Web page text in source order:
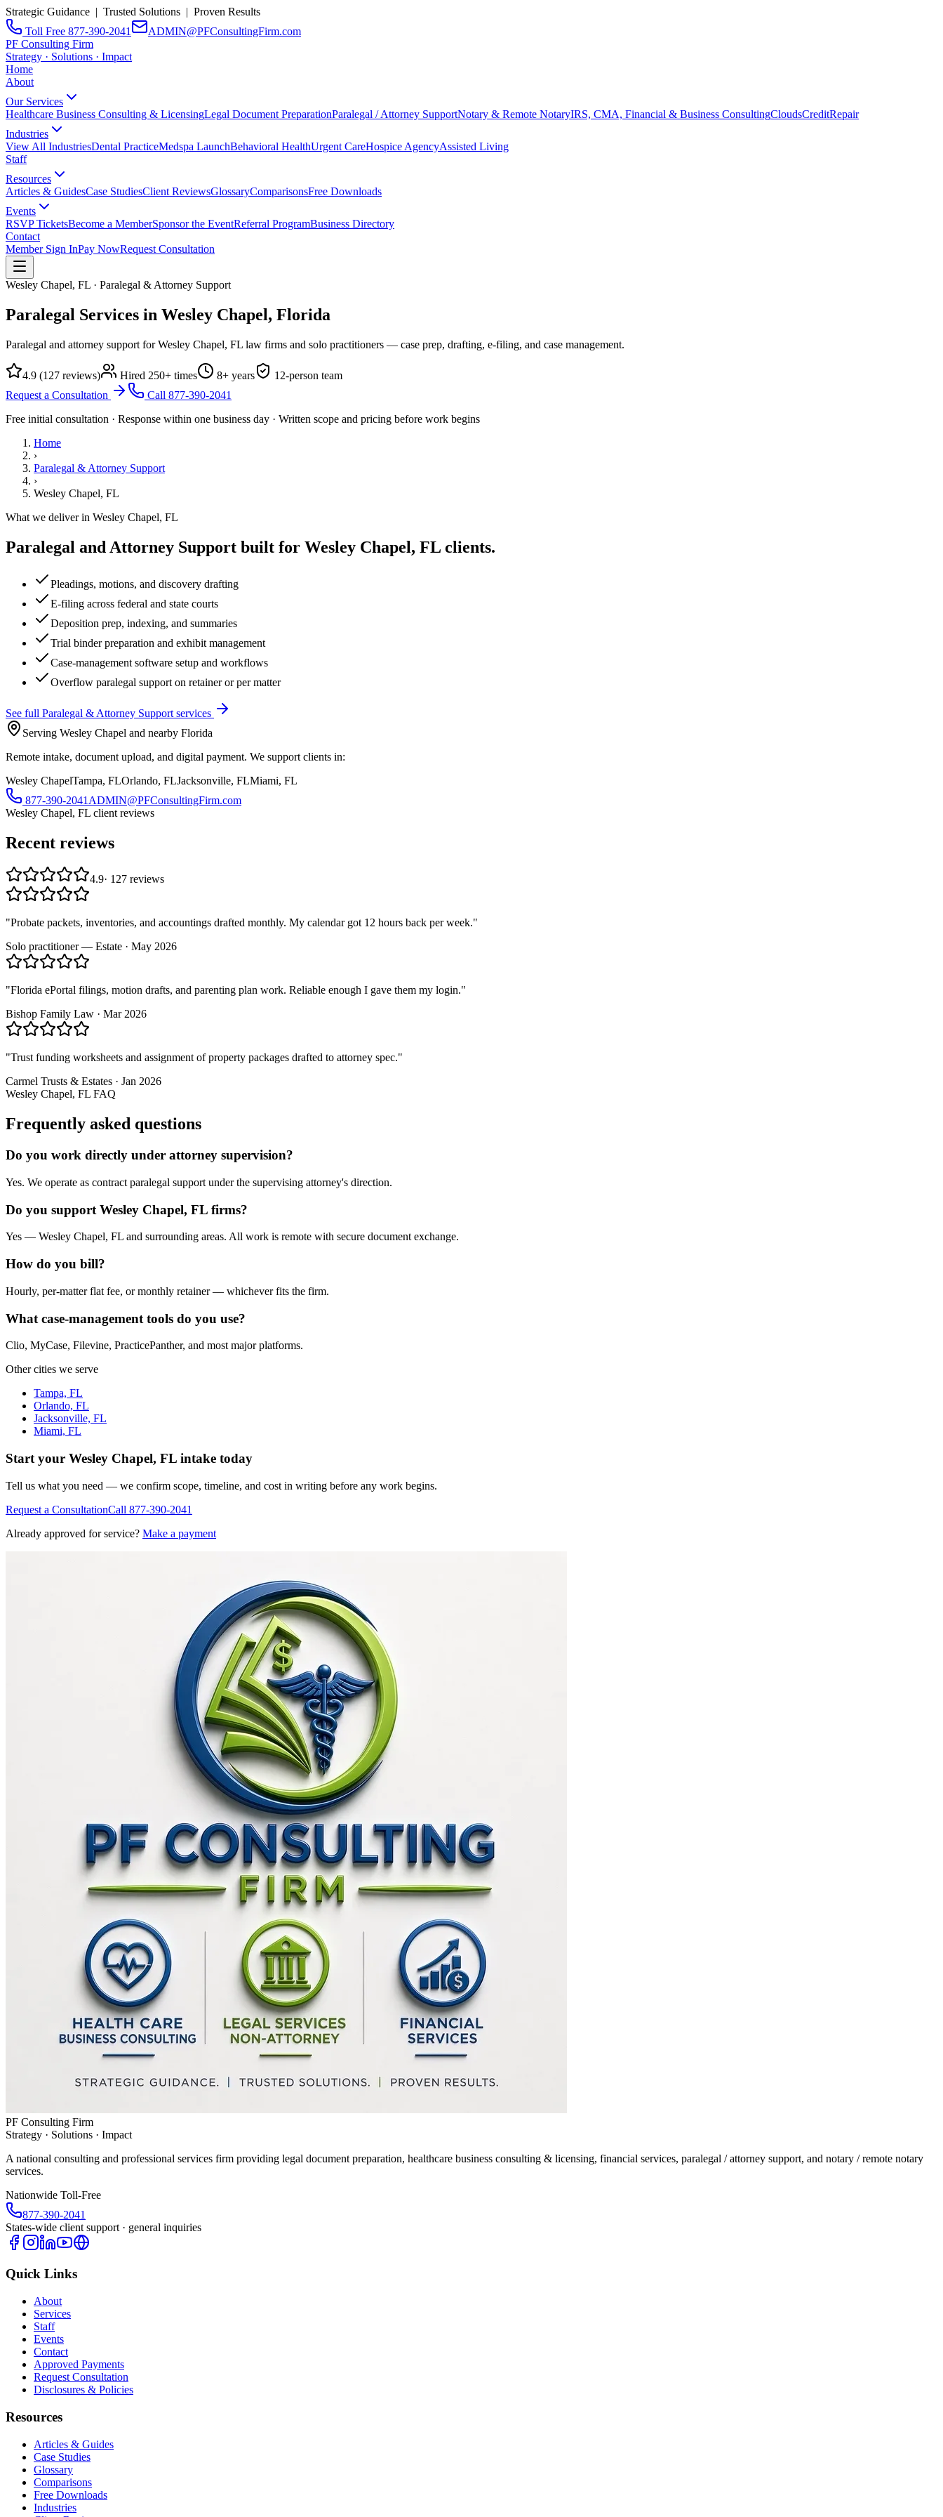
Strategic Guidance | Trusted Solutions | Proven Results
Toll Free 877-390-2041
ADMIN@PFConsultingFirm.com
PF Consulting Firm
Strategy · Solutions · Impact
Home
About
Our Services
Healthcare Business Consulting & LicensingLegal Document PreparationParalegal / Attorney SupportNotary & Remote NotaryIRS, CMA, Financial & Business ConsultingCloudsCreditRepair
Industries
View All IndustriesDental PracticeMedspa LaunchBehavioral HealthUrgent CareHospice AgencyAssisted Living
Staff
Resources
Articles & GuidesCase StudiesClient ReviewsGlossaryComparisonsFree Downloads
Events
RSVP TicketsBecome a MemberSponsor the EventReferral ProgramBusiness Directory
Contact
Member Sign InPay NowRequest Consultation
Wesley Chapel, FL · Paralegal & Attorney Support
Paralegal Services in Wesley Chapel, Florida
Paralegal and attorney support for Wesley Chapel, FL law firms and solo practitioners — case prep, drafting, e-filing, and case management.
4.9 (127 reviews) Hired 250+ times 8+ years 12-person team
Request a Consultation
Call 877-390-2041
Free initial consultation · Response within one business day · Written scope and pricing before work begins
Home
›
Paralegal & Attorney Support
›
Wesley Chapel, FL
What we deliver in Wesley Chapel, FL
Paralegal and Attorney Support built for Wesley Chapel, FL clients.
Pleadings, motions, and discovery drafting
E-filing across federal and state courts
Deposition prep, indexing, and summaries
Trial binder preparation and exhibit management
Case-management software setup and workflows
Overflow paralegal support on retainer or per matter
See full Paralegal & Attorney Support services
Serving Wesley Chapel and nearby Florida
Remote intake, document upload, and digital payment. We support clients in:
Wesley ChapelTampa, FLOrlando, FLJacksonville, FLMiami, FL
877-390-2041 ADMIN@PFConsultingFirm.com
Wesley Chapel, FL client reviews
Recent reviews
4.9· 127 reviews
"Probate packets, inventories, and accountings drafted monthly. My calendar got 12 hours back per week."
Solo practitioner — Estate · May 2026
"Florida ePortal filings, motion drafts, and parenting plan work. Reliable enough I gave them my login."
Bishop Family Law · Mar 2026
"Trust funding worksheets and assignment of property packages drafted to attorney spec."
Carmel Trusts & Estates · Jan 2026
Wesley Chapel, FL FAQ
Frequently asked questions
Do you work directly under attorney supervision?
Yes. We operate as contract paralegal support under the supervising attorney's direction.
Do you support Wesley Chapel, FL firms?
Yes — Wesley Chapel, FL and surrounding areas. All work is remote with secure document exchange.
How do you bill?
Hourly, per-matter flat fee, or monthly retainer — whichever fits the firm.
What case-management tools do you use?
Clio, MyCase, Filevine, PracticePanther, and most major platforms.
Other cities we serve
Tampa, FL
Orlando, FL
Jacksonville, FL
Miami, FL
Start your Wesley Chapel, FL intake today
Tell us what you need — we confirm scope, timeline, and cost in writing before any work begins.
Request a ConsultationCall 877-390-2041
Already approved for service? Make a payment
PF Consulting Firm
Strategy · Solutions · Impact
A national consulting and professional services firm providing legal document preparation, healthcare business consulting & licensing, financial services, paralegal / attorney support, and notary / remote notary
services.
Nationwide Toll-Free
877-390-2041
States-wide client support · general inquiries
Quick Links
About
Services
Staff
Events
Contact
Approved Payments
Request Consultation
Disclosures & Policies
Resources
Articles & Guides
Case Studies
Glossary
Comparisons
Free Downloads
Industries